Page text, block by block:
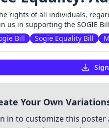
rights of all individuals,
us in supporting the SOGIE
Bill Sogie Equality Bill
Your Own
in to customize this